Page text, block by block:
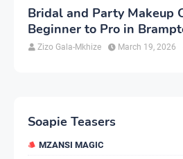
Bridal and Party Makeup
Beginner to Pro in
Zizo Gala-Mkhize March 19, 2026
Soapie Teasers
MZANSI MAGIC